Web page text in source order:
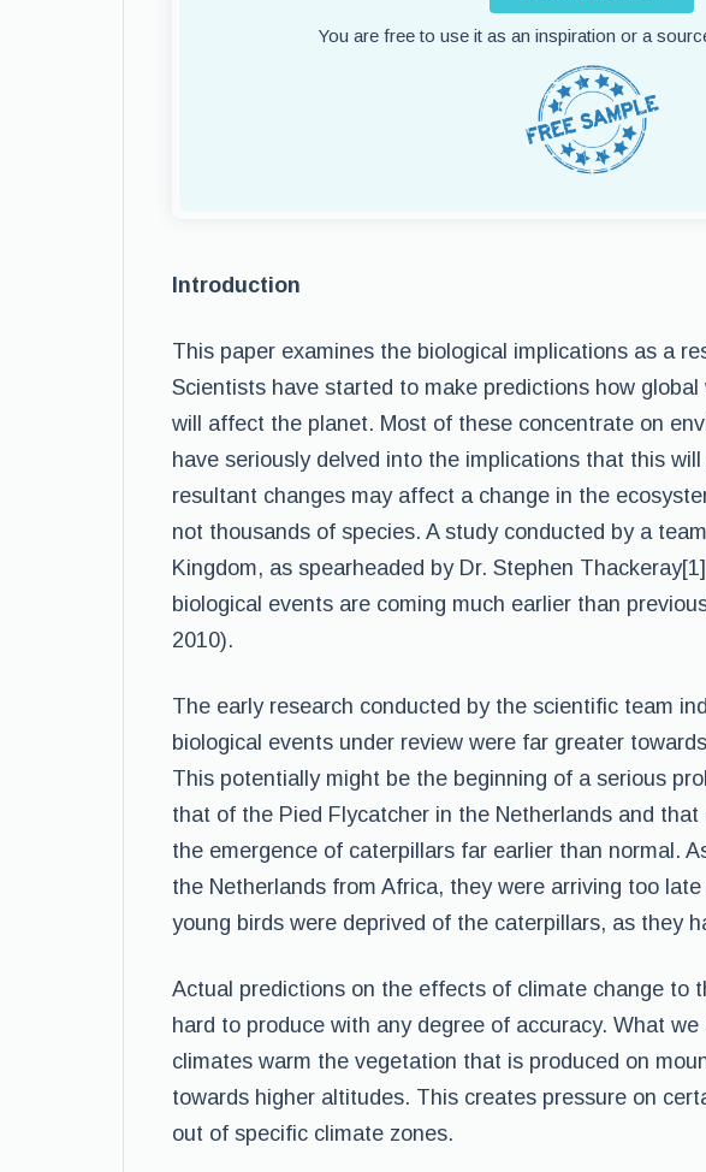
You are free to use it as an inspiration or a
Introduction
This paper examines the biological implications as a
Scientists have started to make predictions how
will affect the planet. Most of these concentrate on
have seriously delved into the implications that this
resultant changes may affect a change in the
not thousands of species. A study conducted by a
Kingdom, as spearheaded by Dr. Stephen
biological events are coming much earlier than
2010).
The early research conducted by the scientific team
biological events under review were far greater
This potentially might be the beginning of a serious
that of the Pied Flycatcher in the Netherlands and
the emergence of caterpillars far earlier than normal.
the Netherlands from Africa, they were arriving too
young birds were deprived of the caterpillars, as they
Actual predictions on the effects of climate change to
hard to produce with any degree of accuracy. What
climates warm the vegetation that is produced on
towards higher altitudes. This creates pressure on
out of specific climate zones.